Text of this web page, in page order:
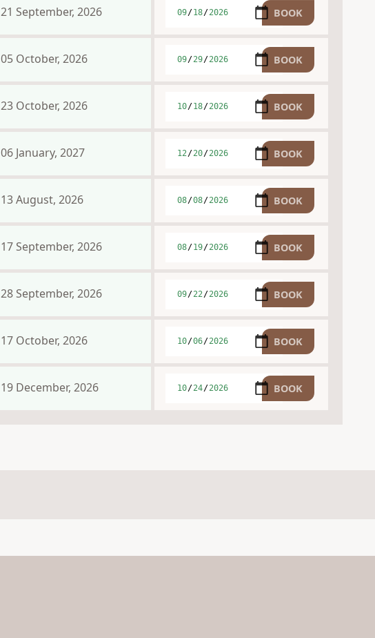
21 September, 2026
05 October, 2026
23 October, 2026
06 January, 2027
13 August, 2026
17 September, 2026
28 September, 2026
17 October, 2026
19 December, 2026